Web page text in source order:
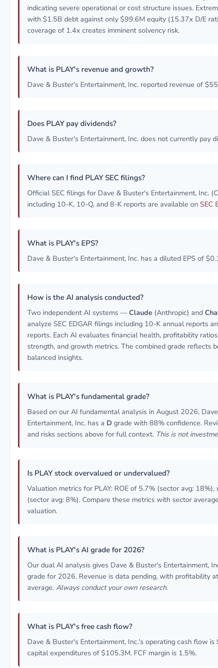
indicating severe operational or cost structure issues.
with $1.5B debt against only $99.6M equity (15.37x D/E
coverage of 1.4x creates imminent solvency risk.
What is PLAY's revenue and growth?
Dave & Buster's Entertainment, Inc. reported revenue of
Does PLAY pay dividends?
Dave & Buster's Entertainment, Inc. does not currently pay
Where can I find PLAY SEC filings?
Official SEC filings for Dave & Buster's Entertainment, Inc.
including 10-K, 10-Q, and 8-K reports are available on SEC
What is PLAY's EPS?
Dave & Buster's Entertainment, Inc. has a diluted EPS of
How is the AI analysis conducted?
Two independent AI systems —Claude (Anthropic) and
analyze SEC EDGAR filings including 10-K annual reports
reports. Each AI evaluates financial health, profitability
strength, and growth metrics. The combined grade reflects
balanced insights.
What is PLAY's fundamental grade?
Based on our AI fundamental analysis in August 2026,
Entertainment, Inc. has a D grade with 88% confidence.
and risks sections above for full context. This is not
Is PLAY stock overvalued or undervalued?
Valuation metrics for PLAY: ROE of 5.7% (sector avg:
(sector avg: 8%). Compare these metrics with sector
valuation.
What is PLAY's AI grade for 2026?
Our dual AI analysis gives Dave & Buster's Entertainment,
grade for 2026. Revenue is data pending, with profitability
average. Always conduct your own research.
What is PLAY's free cash flow?
Dave & Buster's Entertainment, Inc.'s operating cash flow
capital expenditures of $105.3M. FCF margin is 1.5%.